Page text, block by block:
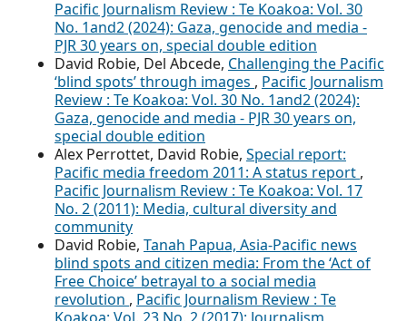
Pacific Journalism Review : Te Koakoa: Vol. 30
No. 1and2 (2024): Gaza, genocide and media -
PJR 30 years on, special double edition
David Robie, Del Abcede, Challenging the Pacific
‘blind spots’ through images , Pacific Journalism
Review : Te Koakoa: Vol. 30 No. 1and2 (2024):
Gaza, genocide and media - PJR 30 years on,
special double edition
Alex Perrottet, David Robie, Special report:
Pacific media freedom 2011: A status report ,
Pacific Journalism Review : Te Koakoa: Vol. 17
No. 2 (2011): Media, cultural diversity and
community
David Robie, Tanah Papua, Asia-Pacific news
blind spots and citizen media: From the ‘Act of
Free Choice’ betrayal to a social media
revolution , Pacific Journalism Review : Te